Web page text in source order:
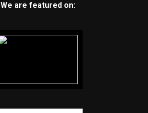
We are featured on: